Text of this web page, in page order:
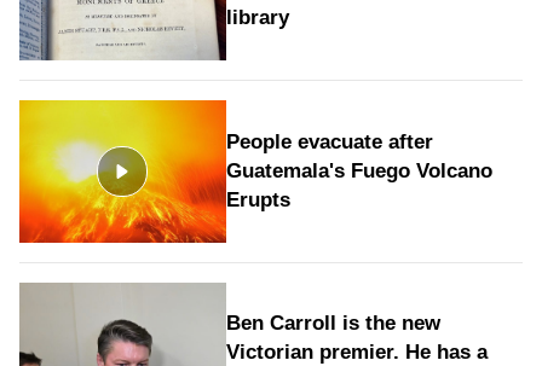
library
People evacuate after
Guatemala's Fuego Volcano
Erupts
Ben Carroll is the new
Victorian premier. He has a